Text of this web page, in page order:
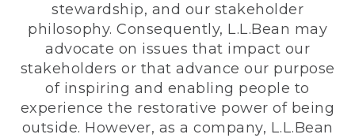
stewardship, and our stakeholder
philosophy. Consequently, L.L.Bean may
advocate on issues that impact our
stakeholders or that advance our purpose
of inspiring and enabling people to
experience the restorative power of being
outside. However, as a company, L.L.Bean